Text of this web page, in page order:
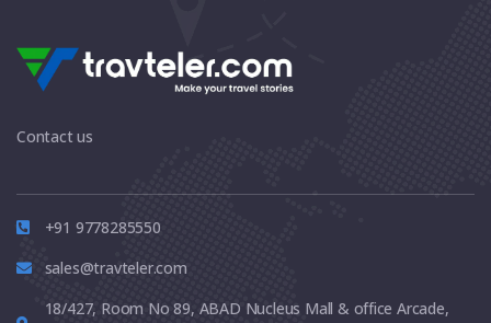
Contact us
+91 9778285550
sales@travteler.com
18/427, Room No 89, ABAD Nucleus Mall & office Arcade,